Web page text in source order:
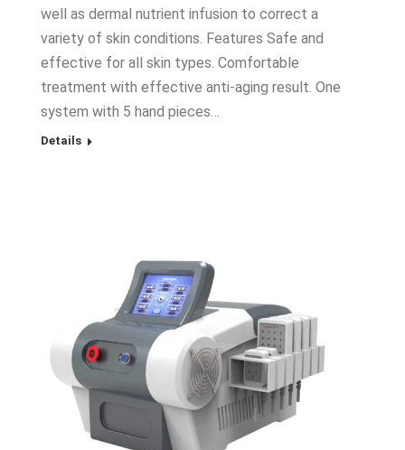
well as dermal nutrient infusion to correct a
variety of skin conditions. Features Safe and
effective for all skin types. Comfortable
treatment with effective anti-aging result. One
system with 5 hand pieces…
Details